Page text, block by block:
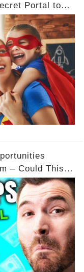
Portal to
– Could This